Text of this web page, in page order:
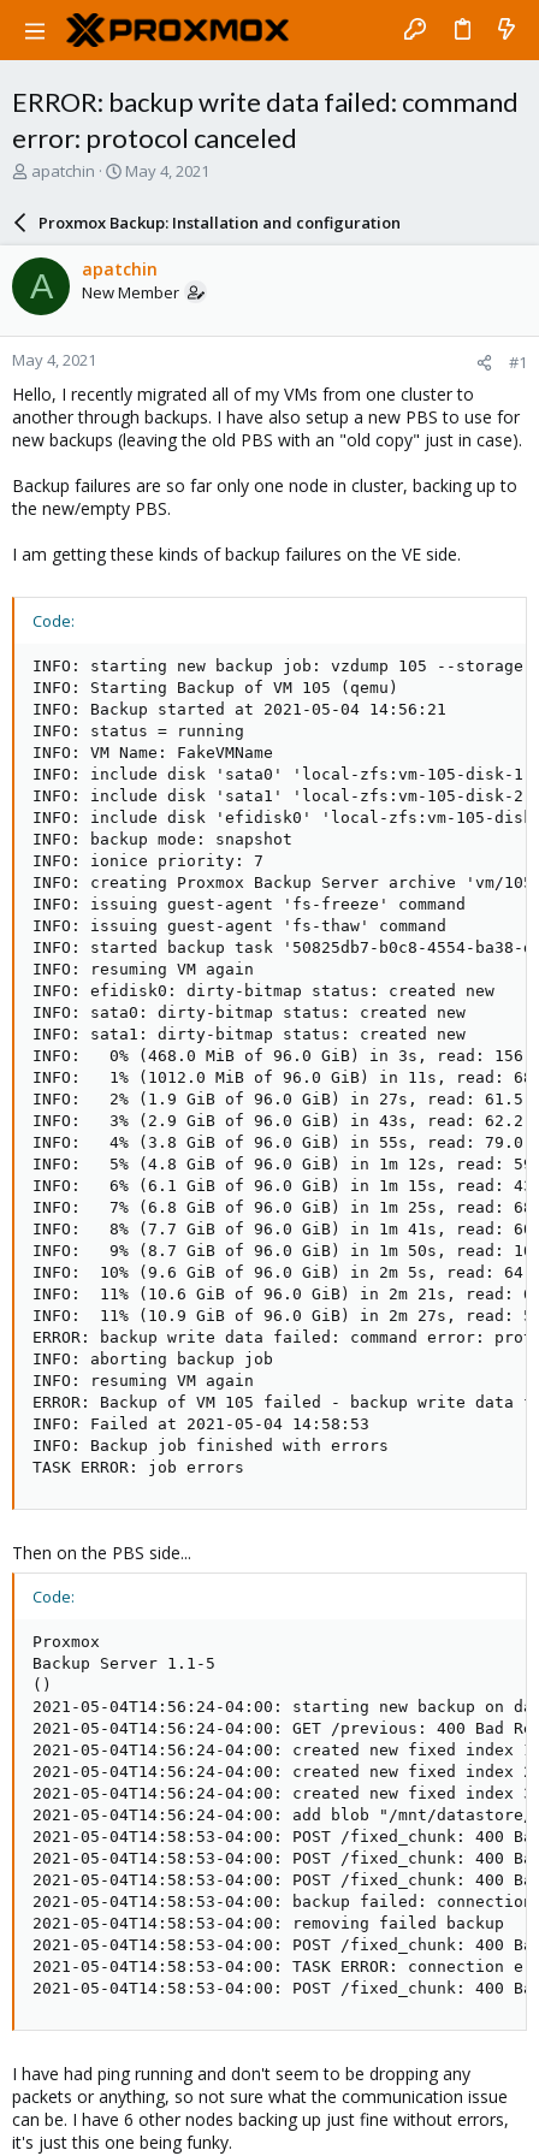
ERROR: backup write data failed: command
error: protocol canceled
T
a
d
s
t
a
r
t
e
r
apatchin
S
r
d
a
e
May 4, 2021
Proxmox Backup: Installation and configuration
A apatchin
New Member
May 4, 2021 #1
Hello, I recently migrated all of my VMs from one cluster to
another through backups. I have also setup a new PBS to use for
new backups (leaving the old PBS with an "old copy" just in case).
Backup failures are so far only one node in cluster, backing up to
the new/empty PBS.
I am getting these kinds of backup failures on the VE side.
Code:
INFO: starting new backup job: vzdump 105 --storage
INFO: Starting Backup of VM 105 (qemu)
INFO: Backup started at 2021-05-04 14:56:21
INFO: status = running
INFO: VM Name: FakeVMName
INFO: include disk 'sata0' 'local-zfs:vm-105-disk-1'
INFO: include disk 'sata1' 'local-zfs:vm-105-disk-2'
INFO: include disk 'efidisk0' 'local-zfs:vm-105-
INFO: backup mode: snapshot
INFO: ionice priority: 7
INFO: creating Proxmox Backup Server archive 'vm/
INFO: issuing guest-agent 'fs-freeze' command
INFO: issuing guest-agent 'fs-thaw' command
INFO: started backup task '50825db7-b0c8-4554-ba38-
INFO: resuming VM again
INFO: efidisk0: dirty-bitmap status: created new
INFO: sata0: dirty-bitmap status: created new
INFO: sata1: dirty-bitmap status: created new
INFO:   0% (468.0 MiB of 96.0 GiB) in 3s, read:
INFO:   1% (1012.0 MiB of 96.0 GiB) in 11s, read:
INFO:   2% (1.9 GiB of 96.0 GiB) in 27s, read: 61.5
INFO:   3% (2.9 GiB of 96.0 GiB) in 43s, read: 62.2
INFO:   4% (3.8 GiB of 96.0 GiB) in 55s, read: 79.0
INFO:   5% (4.8 GiB of 96.0 GiB) in 1m 12s, read:
INFO:   6% (6.1 GiB of 96.0 GiB) in 1m 15s, read:
INFO:   7% (6.8 GiB of 96.0 GiB) in 1m 25s, read:
INFO:   8% (7.7 GiB of 96.0 GiB) in 1m 41s, read:
INFO:   9% (8.7 GiB of 96.0 GiB) in 1m 50s, read:
INFO:  10% (9.6 GiB of 96.0 GiB) in 2m 5s, read:
INFO:  11% (10.6 GiB of 96.0 GiB) in 2m 21s, read:
INFO:  11% (10.9 GiB of 96.0 GiB) in 2m 27s, read:
ERROR: backup write data failed: command error:
INFO: aborting backup job
INFO: resuming VM again
ERROR: Backup of VM 105 failed - backup write data
INFO: Failed at 2021-05-04 14:58:53
INFO: Backup job finished with errors
TASK ERROR: job errors
Then on the PBS side...
Code:
Proxmox
Backup Server 1.1-5
()
2021-05-04T14:56:24-04:00: starting new backup on
2021-05-04T14:56:24-04:00: GET /previous: 400 Bad
2021-05-04T14:56:24-04:00: created new fixed
2021-05-04T14:56:24-04:00: created new fixed index
2021-05-04T14:56:24-04:00: created new fixed index
2021-05-04T14:56:24-04:00: add blob "/mnt/datastore/
2021-05-04T14:58:53-04:00: POST /fixed_chunk: 400
2021-05-04T14:58:53-04:00: POST /fixed_chunk: 400
2021-05-04T14:58:53-04:00: POST /fixed_chunk: 400
2021-05-04T14:58:53-04:00: backup failed:
2021-05-04T14:58:53-04:00: removing failed backup
2021-05-04T14:58:53-04:00: POST /fixed_chunk: 400
2021-05-04T14:58:53-04:00: TASK ERROR:
2021-05-04T14:58:53-04:00: POST /fixed_chunk: 400
I have had ping running and don't seem to be dropping any
packets or anything, so not sure what the communication issue
can be. I have 6 other nodes backing up just fine without errors,
it's just this one being funky.